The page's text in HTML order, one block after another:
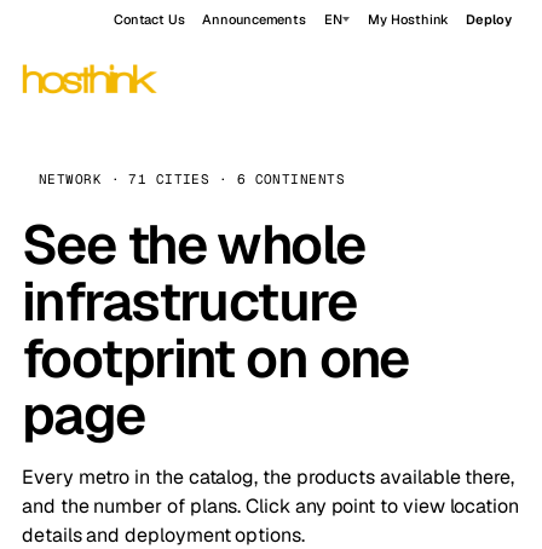
Contact Us Announcements EN My Hosthink Deploy
NETWORK · 71 CITIES · 6 CONTINENTS
See the whole
infrastructure
footprint on one
page
Every metro in the catalog, the products available there,
and the number of plans. Click any point to view location
details and deployment options.